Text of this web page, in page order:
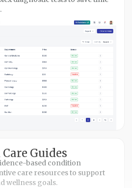
Guides
based condition
care resources to support
wellness goals.